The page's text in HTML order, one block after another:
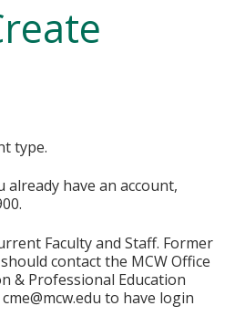
type.
have an account,
Faculty and Staff. Former
contact the MCW Office
& Professional Education
cme@mcw.edu to have login